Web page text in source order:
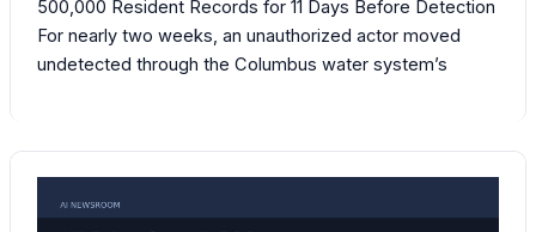
500,000 Resident Records for 11 Days Before Detection
For nearly two weeks, an unauthorized actor moved
undetected through the Columbus water system’s